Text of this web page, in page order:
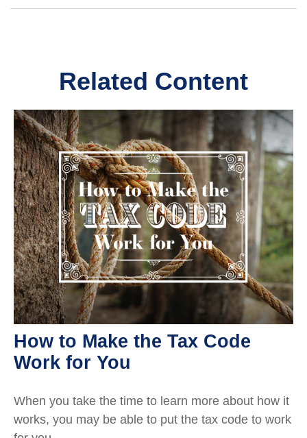
Related Content
How to Make the Tax Code
Work for You
When you take the time to learn more about how it
works, you may be able to put the tax code to work